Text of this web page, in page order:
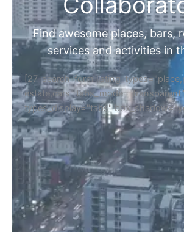
Find awesome places, bars,
services and activities in
[27-search-form
estate,cars" tabs_mode="transparent"
types_display="tabs"